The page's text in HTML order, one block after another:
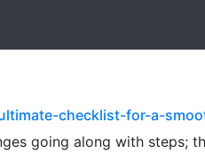
checklist-for-a-
going along with steps;